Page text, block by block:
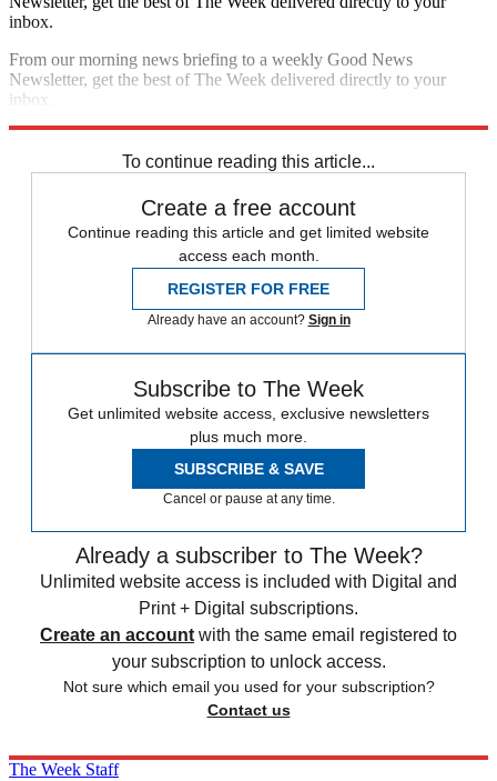
inbox.
From our morning news briefing to a weekly Good News
Newsletter, get the best of The Week delivered directly to your
inbox.
To continue reading this article...
Create a free account
Continue reading this article and get limited website
access each month.
REGISTER FOR FREE
Already have an account? Sign in
Subscribe to The Week
Get unlimited website access, exclusive newsletters
plus much more.
SUBSCRIBE & SAVE
Cancel or pause at any time.
Already a subscriber to The Week?
Unlimited website access is included with Digital and
Print + Digital subscriptions.
Create an account with the same email registered to
your subscription to unlock access.
Not sure which email you used for your subscription?
Contact us
The Week Staff